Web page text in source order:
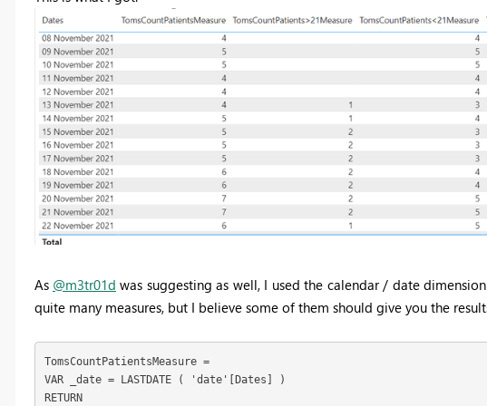
As @m3tr01d was suggesting as well, I used the calendar / date
quite many measures, but I believe some of them should give you the
TomsCountPatientsMeasure =
VAR _date = LASTDATE ( 'date'[Dates] )
RETURN